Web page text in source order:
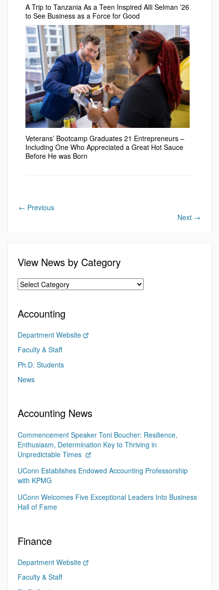
A Trip to Tanzania As a Teen Inspired Alli Selman ’26
to See Business as a Force for Good
Veterans’ Bootcamp Graduates 21 Entrepreneurs –
Including One Who Appreciated a Great Hot Sauce
Before He was Born
← Previous
Next →
View News by Category
Accounting
Department Website
Faculty & Staff
Ph.D. Students
News
Accounting News
Commencement Speaker Toni Boucher: Resilience,
Enthusiasm, Determination Key to Thriving in
Unpredictable Times
UConn Establishes Endowed Accounting Professorship
with KPMG
UConn Welcomes Five Exceptional Leaders Into Business
Hall of Fame
Finance
Department Website
Faculty & Staff